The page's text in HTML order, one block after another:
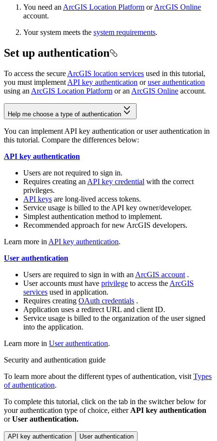
You need an ArcGIS Location Platform orArcGIS Online
account.
Your system meets the system requirements.
Set up authentication
To access the secure ArcGIS location services used in this tutorial,
you must implement API key authentication oruser authentication
using an ArcGIS Location Platform or an ArcGIS Online account.
Help me choose a type of authentication
You can implement API key authentication or user authentication in
this tutorial. Compare the differences below:
API key authentication
Users are not required to sign in.
Requires creating an API key credential with the correct
privileges.
API keys are long-lived access tokens.
Service usage is billed to the API key owner/developer.
Simplest authentication method to implement.
Recommended approach for new ArcGIS developers.
Learn more in API key authentication.
User authentication
Users are required to sign in with an ArcGIS account .
User accounts must have privilege to access the ArcGIS
services used in application.
Requires creating OAuth credentials .
Application uses a redirect URL and client ID.
Service usage is billed to the organization of the user signed
into the application.
Learn more in User authentication.
Security and authentication guide
To learn more about the different types of authentication, visit Types
of authentication.
To complete this tutorial, click on the tab in the switcher below for
your authentication type of choice, either API key authentication
orUser authentication.
API key authentication User authentication